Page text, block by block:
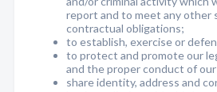
report and to meet any other
contractual obligations;
to establish, exercise or
to protect and promote our
and the proper conduct of
share identity, address and